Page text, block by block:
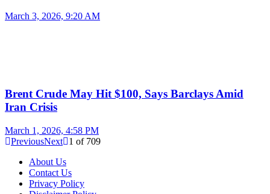
March 3, 2026, 9:20 AM
Brent Crude May Hit $100, Says Barclays Amid
Iran Crisis
March 1, 2026, 4:58 PM
PreviousNext 1 of 709
About Us
Contact Us
Privacy Policy